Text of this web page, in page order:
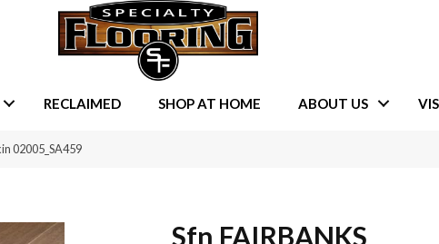
RECLAIMED SHOP AT HOME ABOUT US
02005_SA459
Sfn FAIRBANKS